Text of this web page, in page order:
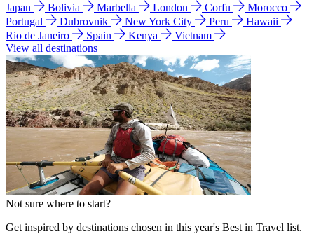
Japan
Bolivia Marbella London Corfu
Morocco
Portugal
Dubrovnik New York City Peru
Hawaii
Rio de Janeiro
Spain Kenya
Vietnam
View all destinations
Not sure where to start?
Get inspired by destinations chosen in this year's Best in Travel list.